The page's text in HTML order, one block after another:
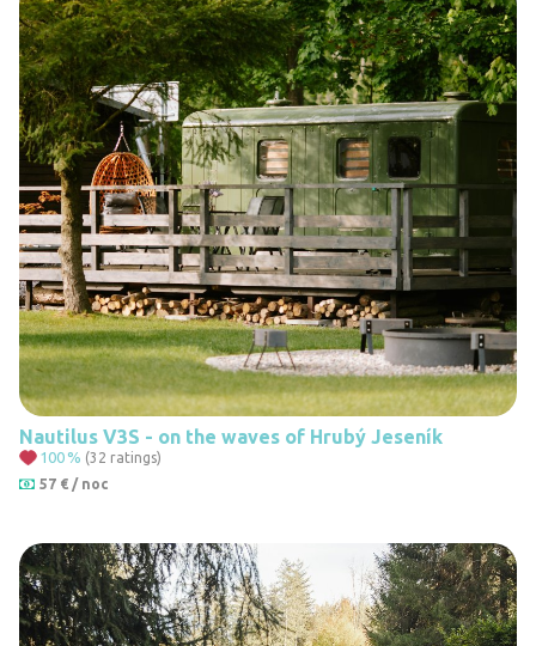
Nautilus V3S - on the waves of Hrubý Jeseník
100 % (32 ratings)
57 € / noc